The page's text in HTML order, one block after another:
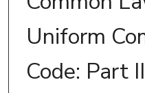
Uniform
Code: Part